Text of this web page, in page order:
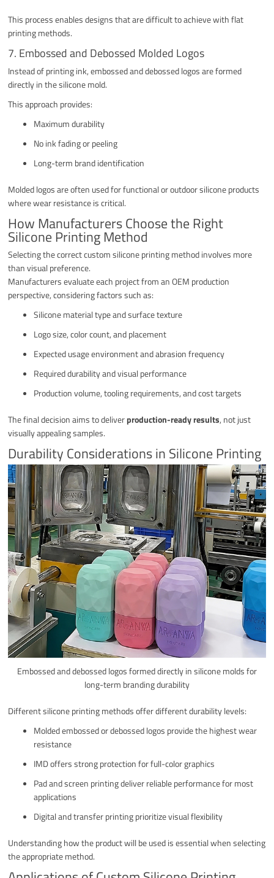
This process enables designs that are difficult to achieve with flat
printing methods.
7. Embossed and Debossed Molded Logos
Instead of printing ink, embossed and debossed logos are formed
directly in the silicone mold.
This approach provides:
Maximum durability
No ink fading or peeling
Long-term brand identification
Molded logos are often used for functional or outdoor silicone products
where wear resistance is critical.
How Manufacturers Choose the Right
Silicone Printing Method
Selecting the correct custom silicone printing method involves more
than visual preference.
Manufacturers evaluate each project from an OEM production
perspective, considering factors such as:
Silicone material type and surface texture
Logo size, color count, and placement
Expected usage environment and abrasion frequency
Required durability and visual performance
Production volume, tooling requirements, and cost targets
The final decision aims to deliverproduction-ready results, not just
visually appealing samples.
Durability Considerations in Silicone Printing
Embossed and debossed logos formed directly in silicone molds for
long-term branding durability
Different silicone printing methods offer different durability levels:
Molded embossed or debossed logos provide the highest wear
resistance
IMD offers strong protection for full-color graphics
Pad and screen printing deliver reliable performance for most
applications
Digital and transfer printing prioritize visual flexibility
Understanding how the product will be used is essential when selecting
the appropriate method.